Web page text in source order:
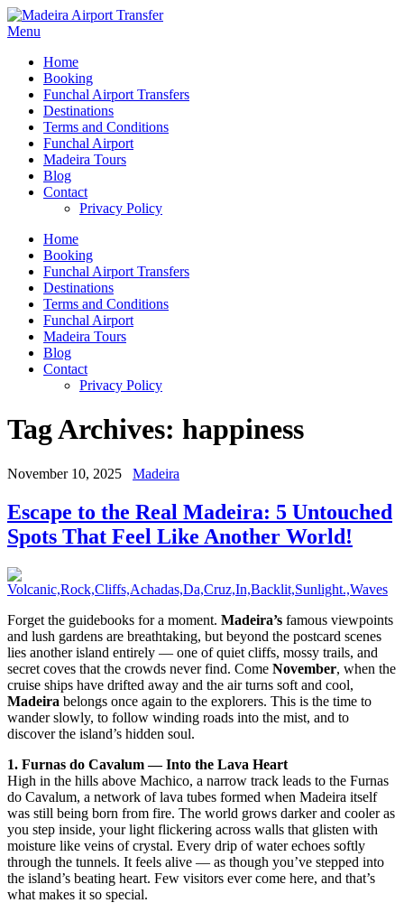
Menu
Home
Booking
Funchal Airport Transfers
Destinations
Terms and Conditions
Funchal Airport
Madeira Tours
Blog
Contact
Privacy Policy
Home
Booking
Funchal Airport Transfers
Destinations
Terms and Conditions
Funchal Airport
Madeira Tours
Blog
Contact
Privacy Policy
Tag Archives: happiness
November 10, 2025 Madeira
Escape to the Real Madeira: 5 Untouched
Spots That Feel Like Another World!
Forget the guidebooks for a moment. Madeira’s famous viewpoints
and lush gardens are breathtaking, but beyond the postcard scenes
lies another island entirely — one of quiet cliffs, mossy trails, and
secret coves that the crowds never find. Come November, when the
cruise ships have drifted away and the air turns soft and cool,
Madeira belongs once again to the explorers. This is the time to
wander slowly, to follow winding roads into the mist, and to
discover the island’s hidden soul.
1. Furnas do Cavalum — Into the Lava Heart
High in the hills above Machico, a narrow track leads to the Furnas
do Cavalum, a network of lava tubes formed when Madeira itself
was still being born from fire. The world grows darker and cooler as
you step inside, your light flickering across walls that glisten with
moisture like veins of crystal. Every drip of water echoes softly
through the tunnels. It feels alive — as though you’ve stepped into
the island’s beating heart. Few visitors ever come here, and that’s
what makes it so special.